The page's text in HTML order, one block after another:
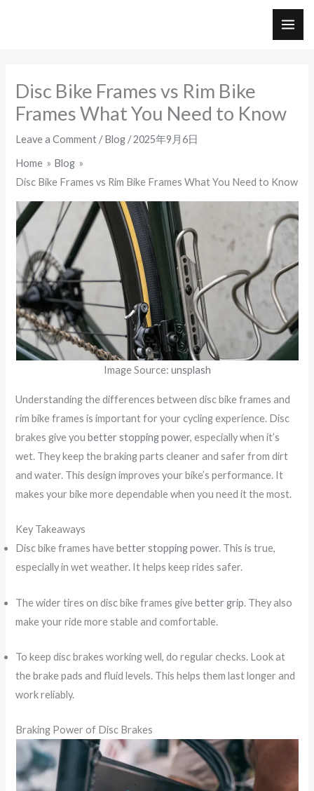
Disc Bike Frames vs Rim Bike
Frames What You Need to Know
Leave a Comment /Blog /2025年9月6日
Home
Blog
Disc Bike Frames vs Rim Bike Frames What You Need to Know
Image Source: unsplash
Understanding the differences between disc bike frames and
rim bike frames is important for your cycling experience. Disc
brakes give youbetter stopping power, especially when it’s
wet. They keep the braking parts cleaner and safer from dirt
and water. This design improves your bike’s performance. It
makes your bike more dependable when you need it the most.
Key Takeaways
Disc bike frames havebetter stopping power. This is true,
especially in wet weather. It helps keep rides safer.
The wider tires on disc bike frames givebetter grip. They also
make your ride more stable and comfortable.
To keep disc brakes working well, do regular checks. Look at
the brake pads and fluid levels. This helps them last longer and
work reliably.
Braking Power of Disc Brakes